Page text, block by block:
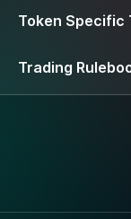
Token Specific
Trading